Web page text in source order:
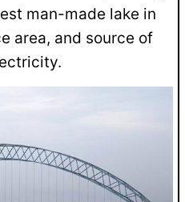
man-made lake in
area, and source of